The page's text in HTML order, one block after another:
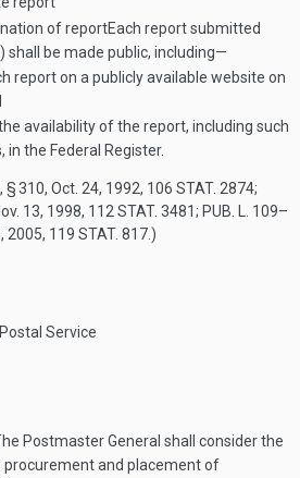
of reportEach report submitted
shall be made public, including—
report on a publicly available website on
availability of the report, including such
in the Federal Register.
§ 310, Oct. 24, 1992, 106 STAT. 2874;
13, 1998, 112 STAT. 3481; PUB. L. 109–
2005, 119 STAT. 817 .)
Service
Postmaster General shall consider the
and placement of